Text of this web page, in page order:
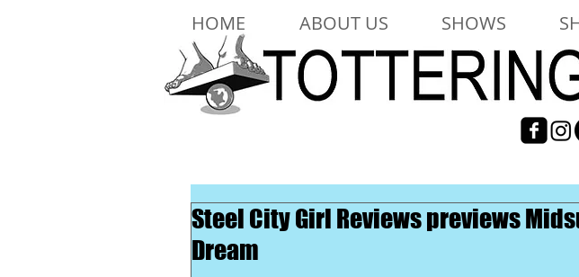
HOME ABOUT US SHOWS
Steel City Girl Reviews previews
Dream